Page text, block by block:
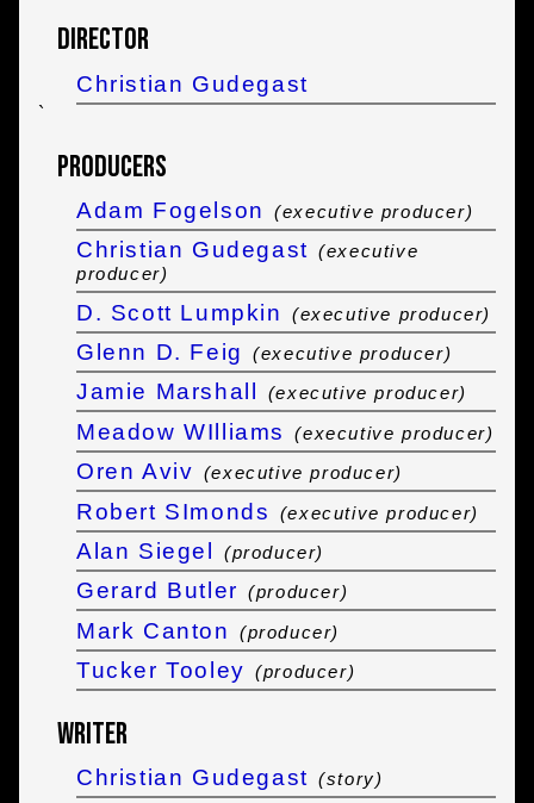
Director
Christian Gudegast
`
Producers
Adam Fogelson (executive producer)
Christian Gudegast (executive
producer)
D. Scott Lumpkin (executive producer)
Glenn D. Feig (executive producer)
Jamie Marshall (executive producer)
Meadow WIlliams (executive producer)
Oren Aviv (executive producer)
Robert SImonds (executive producer)
Alan Siegel (producer)
Gerard Butler (producer)
Mark Canton (producer)
Tucker Tooley (producer)
Writer
Christian Gudegast (story)